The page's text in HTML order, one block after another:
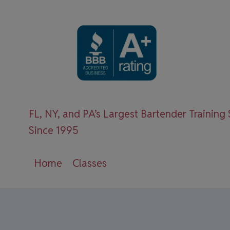
FL, NY, and PA’s Largest Bartender Training
Since 1995
Home Classes